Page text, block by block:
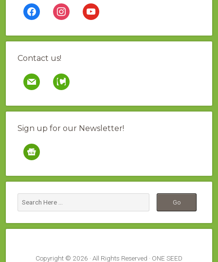
facebook instagramyoutube
Contact us!
mail contao
Sign up for our Newsletter!
google-
news
Copyright © 2026 · All Rights Reserved · ONE SEED